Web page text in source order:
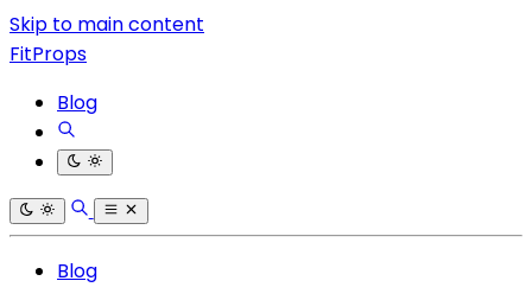
Skip to main content
FitProps
Blog
Blog